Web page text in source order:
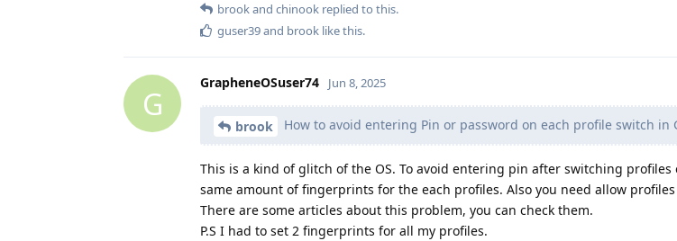
brookand chinook replied to this.
guser39and brook like this.
G
GrapheneOSuser74 Jun 8, 2025
brook How to avoid entering Pin or password on each profile switch in
This is a kind of glitch of the OS. To avoid entering pin after switching
same amount of fingerprints for the each profiles. Also you need allow
There are some articles about this problem, you can check them.
P.S I had to set 2 fingerprints for all my profiles.